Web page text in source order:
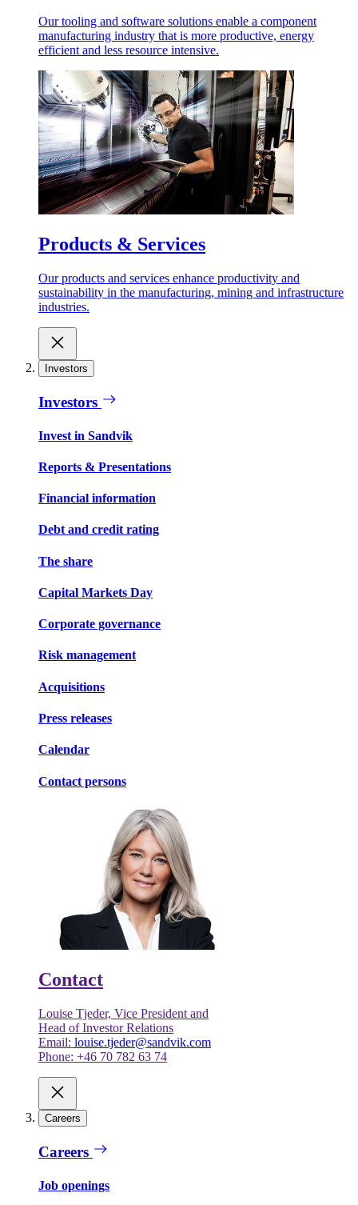
Our tooling and software solutions enable a component
manufacturing industry that is more productive, energy
efficient and less resource intensive.
Products & Services
Our products and services enhance productivity and
sustainability in the manufacturing, mining and infrastructure
industries.
Investors
Investors
Invest in Sandvik
Reports & Presentations
Financial information
Debt and credit rating
The share
Capital Markets Day
Corporate governance
Risk management
Acquisitions
Press releases
Calendar
Contact persons
Contact
Louise Tjeder, Vice President and
Head of Investor Relations
Email: louise.tjeder@sandvik.com
Phone: +46 70 782 63 74
Careers
Careers
Job openings